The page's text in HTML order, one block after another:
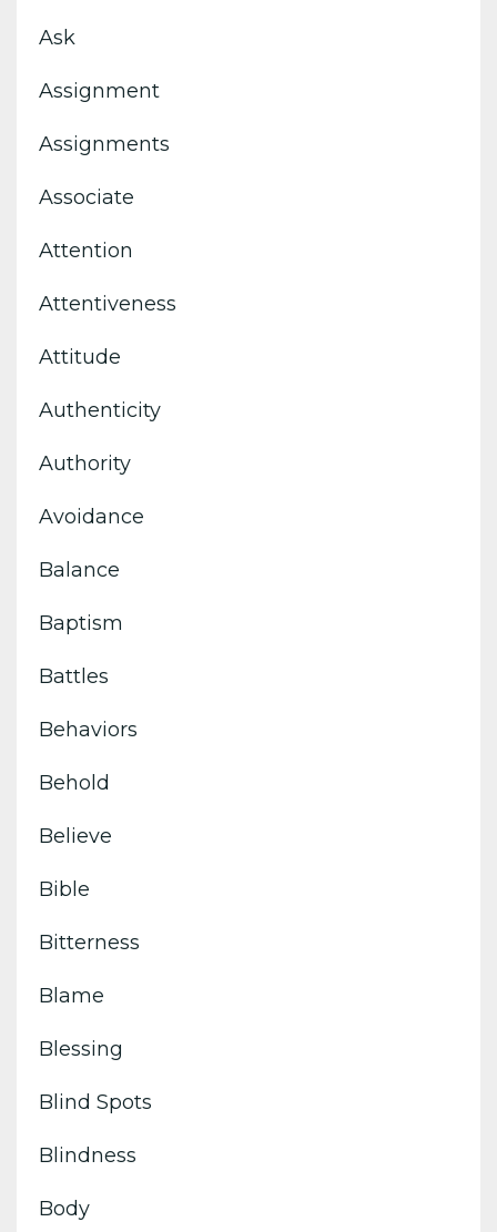
Ask
Assignment
Assignments
Associate
Attention
Attentiveness
Attitude
Authenticity
Authority
Avoidance
Balance
Baptism
Battles
Behaviors
Behold
Believe
Bible
Bitterness
Blame
Blessing
Blind Spots
Blindness
Body